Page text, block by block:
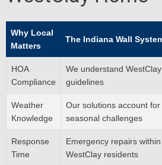
Why Local
Matters
The Indiana Wall
HOA
Compliance
We understand
guidelines
Weather
Knowledge
Our solutions account for
seasonal challenges
Response
Time
Emergency repairs
WestClay residents